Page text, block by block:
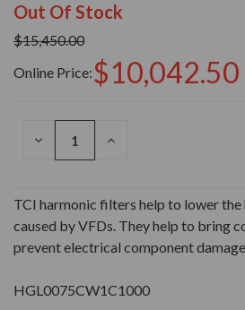
Out Of Stock
$15,450.00
Online Price:$10,042.50
DECREASE
INCREASE
TCI harmonic filters help to lower
caused by VFDs. They help to bring
prevent electrical component
HGL0075CW1C1000